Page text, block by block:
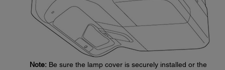
Note: Be sure the lamp cover is securely installed or the